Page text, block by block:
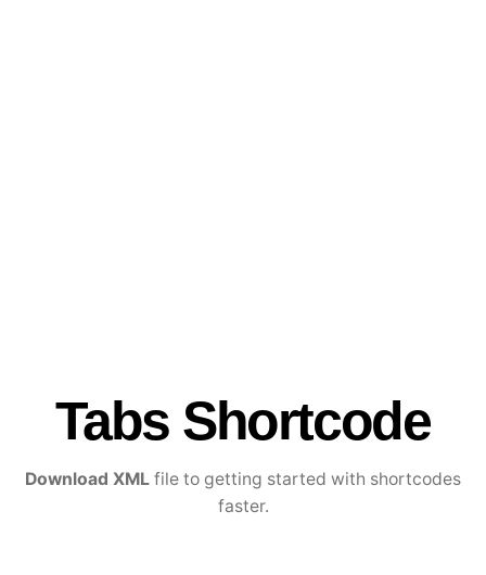
Tabs Shortcode
Download XML file to getting started with shortcodes
faster.